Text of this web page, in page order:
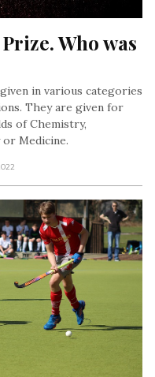
Who was
in various categories
They are given for
of Chemistry,
Medicine.